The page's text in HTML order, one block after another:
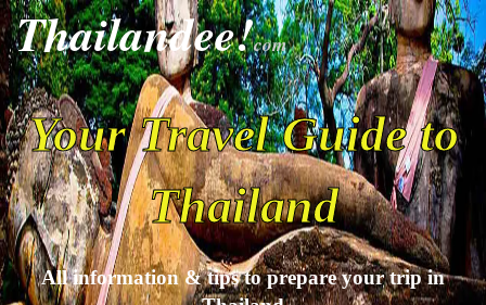
Thailandee!com
Your Travel Guide to
Thailand
All information & tips to prepare your trip in